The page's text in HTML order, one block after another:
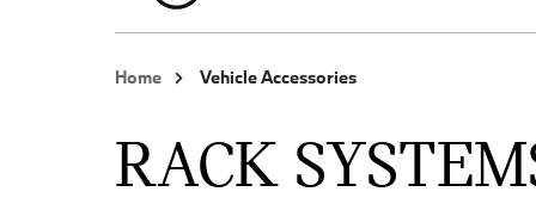
Home Vehicle Accessories
RACK